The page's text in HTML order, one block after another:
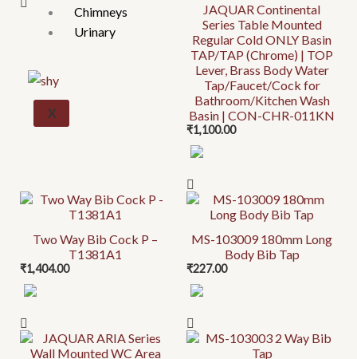
Chimneys
Urinary
X
JAQUAR Continental
Series Table Mounted
Regular Cold ONLY Basin
TAP/TAP (Chrome) | TOP
Lever, Brass Body Water
Tap/Faucet/Cock for
Bathroom/Kitchen Wash
Basin | CON-CHR-011KN
₹1,100.00
Two Way Bib Cock P –
T1381A1
₹1,404.00
MS-103009 180mm Long
Body Bib Tap
₹227.00